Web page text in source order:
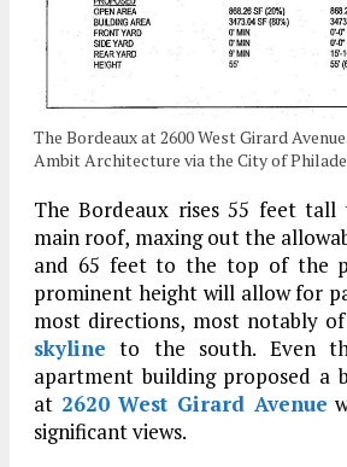
The Bordeaux at 2600 West Girard
Ambit Architecture via the City of
The Bordeaux rises 55 feet
main roof, maxing out the
and 65 feet to the top of the
prominent height will allow for
most directions, most notably
skyline to the south. Even
apartment building proposed a
at 2620 West Girard Avenue
significant views.